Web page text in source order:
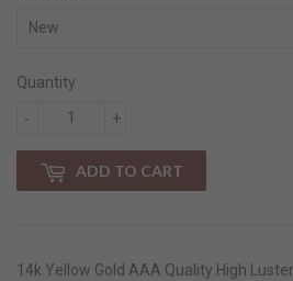
Quantity
+
-
ADD TO CART
14k Yellow Gold AAA Quality High